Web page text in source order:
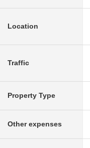
Location
Traffic
Property Type
Other expenses